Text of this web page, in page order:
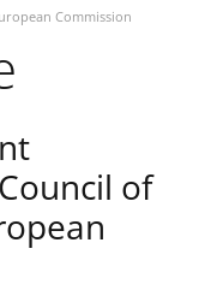
Commission
of